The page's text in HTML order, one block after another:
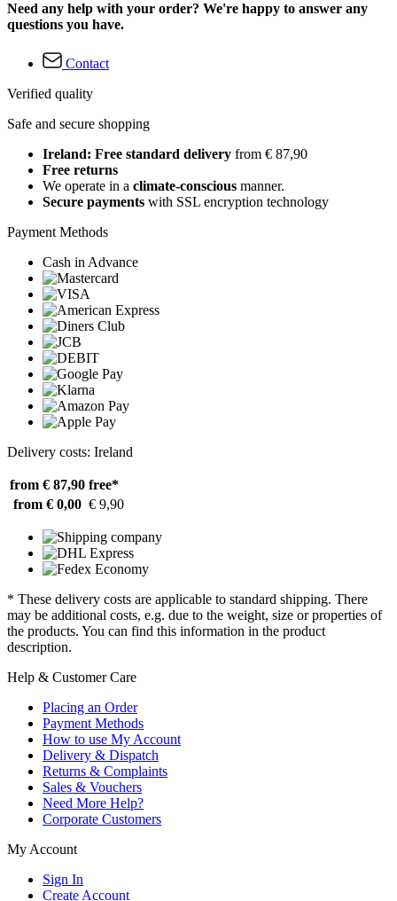
Need any help with your order? We're happy to answer any
questions you have.
Contact
Verified quality
Safe and secure shopping
Ireland: Free standard delivery from € 87,90
Free returns
We operate in a climate-conscious manner.
Secure payments with SSL encryption technology
Payment Methods
Cash in Advance
Delivery costs: Ireland
from € 87,90 free*
from € 0,00 € 9,90
* These delivery costs are applicable to standard shipping. There
may be additional costs, e.g. due to the weight, size or properties of
the products. You can find this information in the product
description.
Help & Customer Care
Placing an Order
Payment Methods
How to use My Account
Delivery & Dispatch
Returns & Complaints
Sales & Vouchers
Need More Help?
Corporate Customers
My Account
Sign In
Create Account